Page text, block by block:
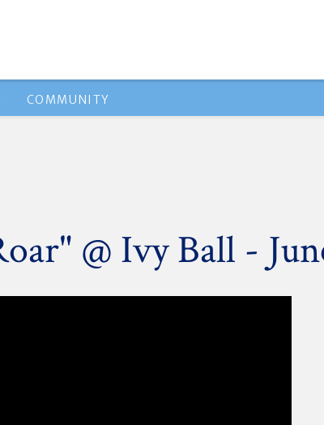
COMMUNITY
@ Ivy Ball -